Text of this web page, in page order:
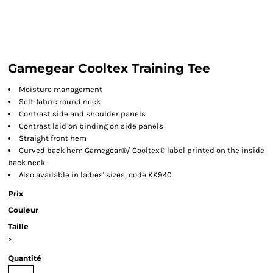
Gamegear Cooltex Training Tee
Moisture management
Self-fabric round neck
Contrast side and shoulder panels
Contrast laid on binding on side panels
Straight front hem
Curved back hem Gamegear®/ Cooltex® label printed on the inside
back neck
Also available in ladies' sizes, code KK940
Prix
Couleur
Taille
>
Quantité